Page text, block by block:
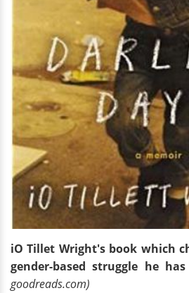
iO Tillet Wright's book which
gender-based struggle he
goodreads.com)